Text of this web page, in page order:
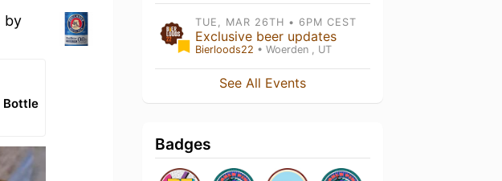
by
Bottle
TUE, MAR 26TH • 6PM CEST
Exclusive beer updates
Bierloods22 • Woerden , UT
See All Events
Badges